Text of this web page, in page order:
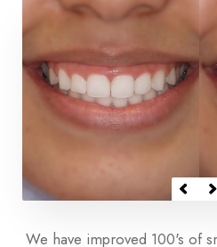
We have improved 100's of